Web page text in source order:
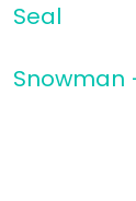
Seal
Snowman